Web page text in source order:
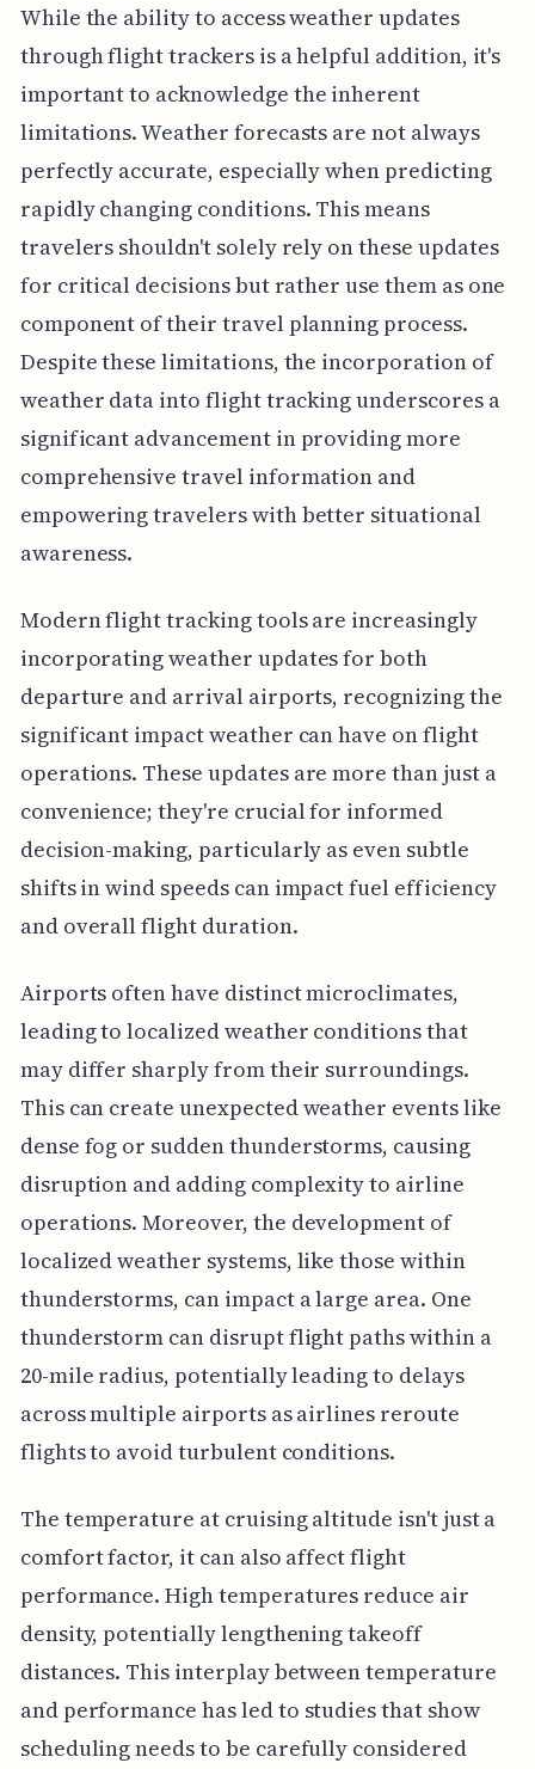
While the ability to access weather updates
through flight trackers is a helpful addition, it's
important to acknowledge the inherent
limitations. Weather forecasts are not always
perfectly accurate, especially when predicting
rapidly changing conditions. This means
travelers shouldn't solely rely on these updates
for critical decisions but rather use them as one
component of their travel planning process.
Despite these limitations, the incorporation of
weather data into flight tracking underscores a
significant advancement in providing more
comprehensive travel information and
empowering travelers with better situational
awareness.
Modern flight tracking tools are increasingly
incorporating weather updates for both
departure and arrival airports, recognizing the
significant impact weather can have on flight
operations. These updates are more than just a
convenience; they're crucial for informed
decision-making, particularly as even subtle
shifts in wind speeds can impact fuel efficiency
and overall flight duration.
Airports often have distinct microclimates,
leading to localized weather conditions that
may differ sharply from their surroundings.
This can create unexpected weather events like
dense fog or sudden thunderstorms, causing
disruption and adding complexity to airline
operations. Moreover, the development of
localized weather systems, like those within
thunderstorms, can impact a large area. One
thunderstorm can disrupt flight paths within a
20-mile radius, potentially leading to delays
across multiple airports as airlines reroute
flights to avoid turbulent conditions.
The temperature at cruising altitude isn't just a
comfort factor, it can also affect flight
performance. High temperatures reduce air
density, potentially lengthening takeoff
distances. This interplay between temperature
and performance has led to studies that show
scheduling needs to be carefully considered